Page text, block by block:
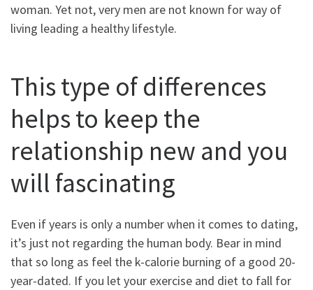
woman. Yet not, very men are not known for way of
living leading a healthy lifestyle.
This type of differences
helps to keep the
relationship new and you
will fascinating
Even if years is only a number when it comes to dating,
it’s just not regarding the human body. Bear in mind
that so long as feel the k-calorie burning of a good 20-
year-dated. If you let your exercise and diet to fall for